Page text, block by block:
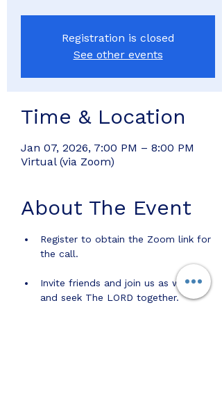
Registration is closed
See other events
Time & Location
Jan 07, 2026, 7:00 PM – 8:00 PM
Virtual (via Zoom)
About The Event
Register to obtain the Zoom link for
the call.
Invite friends and join us as we pray
and seek The LORD together.